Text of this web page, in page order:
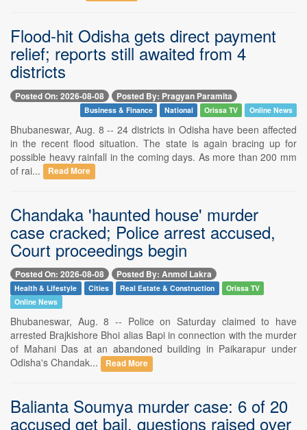
Flood-hit Odisha gets direct payment
relief; reports still awaited from 4
districts
Posted On: 2026-08-08 Posted By: Pragyan Paramita
Business & Finance National Orissa TV Online News
Bhubaneswar, Aug. 8 -- 24 districts in Odisha have been affected
in the recent flood situation. The state is again bracing up for
possible heavy rainfall in the coming days. As more than 200 mm
of rai...
Read More
Chandaka 'haunted house' murder
case cracked; Police arrest accused,
Court proceedings begin
Posted On: 2026-08-08 Posted By: Anmol Lakra
Health & Lifestyle Cities Real Estate & Construction
Orissa TV
Online News
Bhubaneswar, Aug. 8 -- Police on Saturday claimed to have
arrested Brajkishore Bhoi alias Bapi in connection with the murder
of Mahani Das at an abandoned building in Paikarapur under
Odisha's Chandak...
Read More
Balianta Soumya murder case: 6 of 20
accused get bail, questions raised over